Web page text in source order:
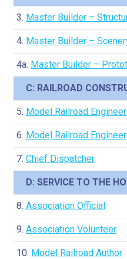
3. Master Builder –
4. Master Builder –
4a. Master Builder –
C: RAILROAD
5. Model Railroad
6. Model Railroad
7. Chief Dispatcher
D: SERVICE TO THE
8. Association Official
9. Association Volunteer
10. Model Railroad Author